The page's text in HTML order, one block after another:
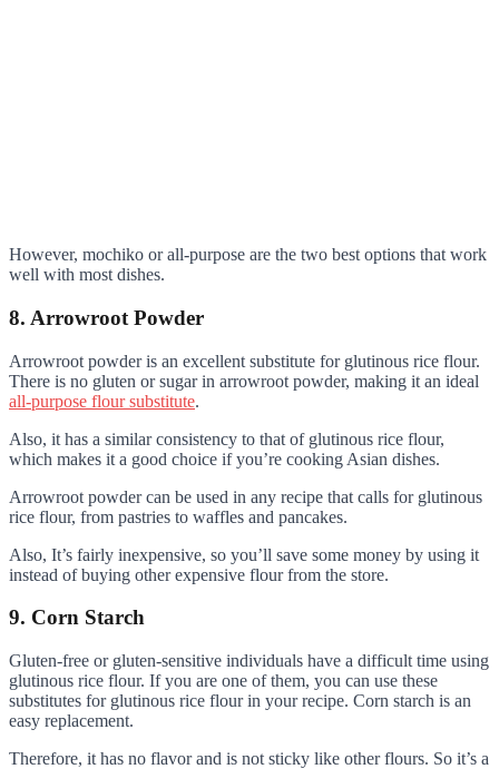
However, mochiko or all-purpose are the two best options that work
well with most dishes.
8. Arrowroot Powder
Arrowroot powder is an excellent substitute for glutinous rice flour.
There is no gluten or sugar in arrowroot powder, making it an ideal
all-purpose flour substitute.
Also, it has a similar consistency to that of glutinous rice flour,
which makes it a good choice if you’re cooking Asian dishes.
Arrowroot powder can be used in any recipe that calls for glutinous
rice flour, from pastries to waffles and pancakes.
Also, It’s fairly inexpensive, so you’ll save some money by using it
instead of buying other expensive flour from the store.
9. Corn Starch
Gluten-free or gluten-sensitive individuals have a difficult time using
glutinous rice flour. If you are one of them, you can use these
substitutes for glutinous rice flour in your recipe. Corn starch is an
easy replacement.
Therefore, it has no flavor and is not sticky like other flours. So it’s a